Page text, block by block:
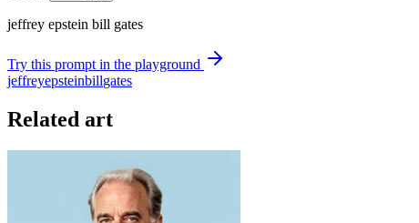
jeffrey epstein bill gates
Try this prompt in the playground
jeffreyepsteinbillgates
Related art